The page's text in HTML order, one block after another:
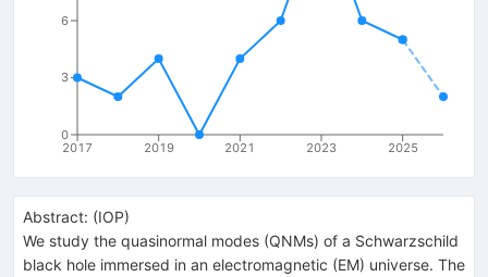
2017 2019 2021 2023 2025
0
3
6
Abstract: (IOP)
We study the quasinormal modes (QNMs) of a Schwarzschild
black hole immersed in an electromagnetic (EM) universe. The